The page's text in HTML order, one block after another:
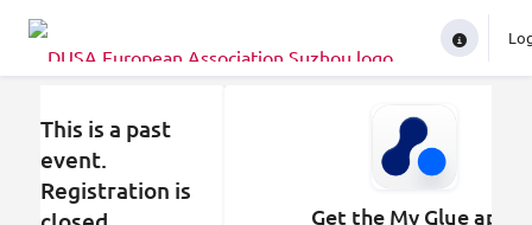
This is a past
event.
Registration is
Get the My Glue app.